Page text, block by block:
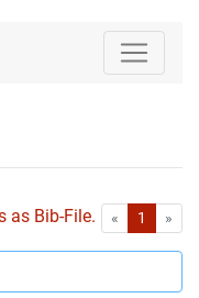
as Bib-File. « First1 »